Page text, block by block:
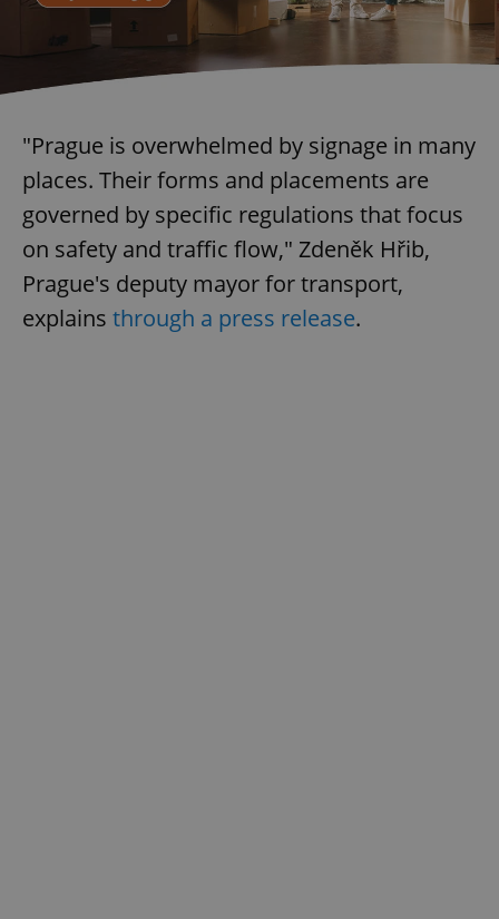
"Prague is overwhelmed by signage in many
places. Their forms and placements are
governed by specific regulations that focus
on safety and traffic flow," Zdeněk Hřib,
Prague's deputy mayor for transport,
explains through a press release.